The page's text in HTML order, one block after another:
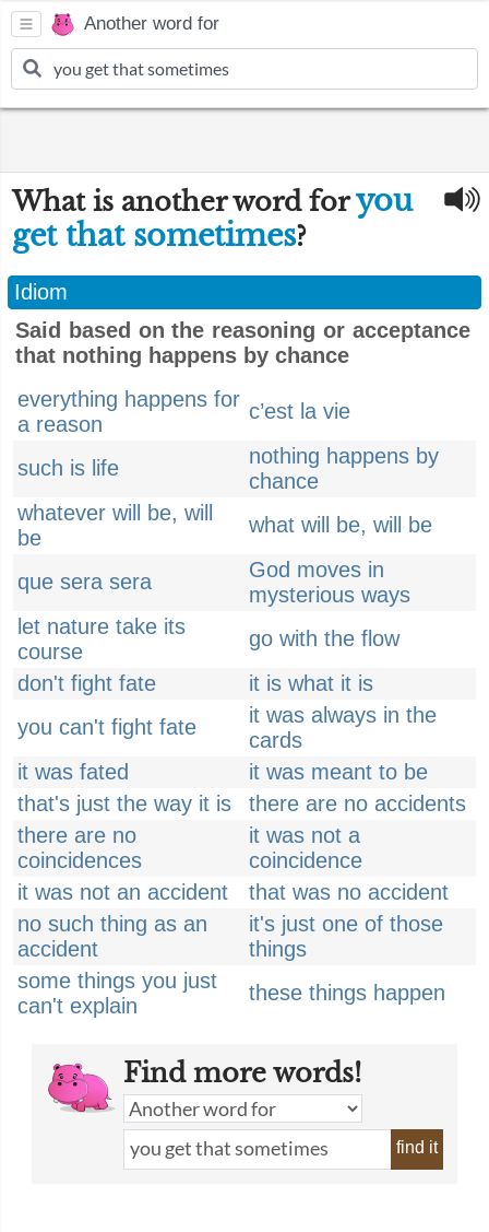
Another word for
What is another word foryou
get that sometimes?
Idiom
Said based on the reasoning or acceptance
that nothing happens by chance
everything happens for
a reason
c’est la vie
such is life
nothing happens by
chance
whatever will be, will
be
what will be, will be
que sera sera
God moves in
mysterious ways
let nature take its
course
go with the flow
don't fight fate
it is what it is
you can't fight fate
it was always in the
cards
it was fated
it was meant to be
that's just the way it is
there are no accidents
there are no
coincidences
it was not a
coincidence
it was not an accident
that was no accident
no such thing as an
accident
it's just one of those
things
some things you just
can't explain
these things happen
Find more words!
find it